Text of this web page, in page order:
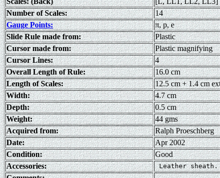
Number of Scales:
14
Gauge Points:
π, p, e
Slide Rule made from:
Plastic
Cursor made from:
Plastic magnifying
Cursor Lines:
4
Overall Length of Rule:
16.0 cm
Length of Scales:
12.5 cm + 1.4 cm
Width:
4.7 cm
Depth:
0.5 cm
Weight:
44 gms
Acquired from:
Ralph Proeschberg
Date:
Apr 2002
Condition:
Good
Accessories: